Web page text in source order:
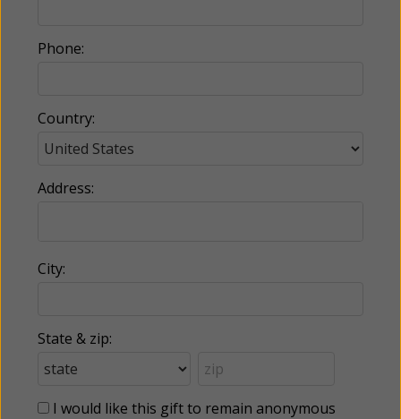
Phone:
Country:
Address:
City:
State & zip:
I would like this gift to remain anonymous